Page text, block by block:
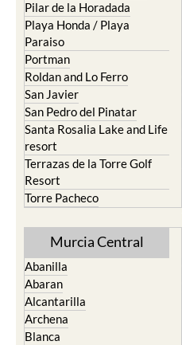
Pilar de la Horadada
Playa Honda / Playa
Paraiso
Portman
Roldan and Lo Ferro
San Javier
San Pedro del Pinatar
Santa Rosalia Lake and Life
resort
Terrazas de la Torre Golf
Resort
Torre Pacheco
Murcia Central
Abanilla
Abaran
Alcantarilla
Archena
Blanca